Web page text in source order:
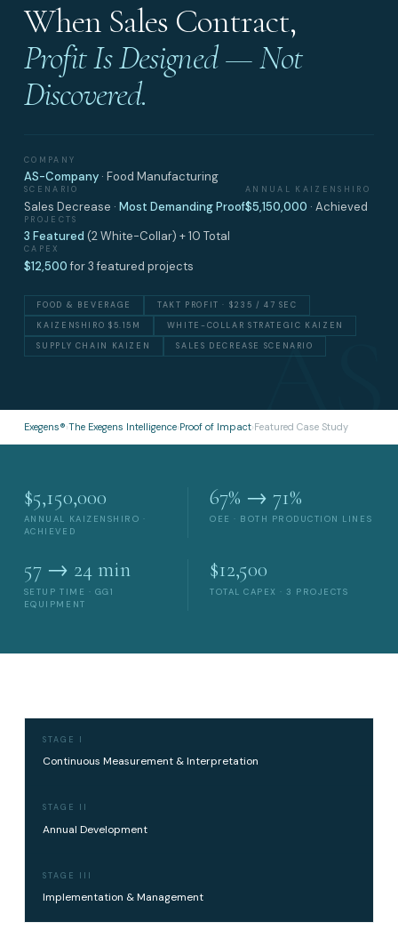
When Sales Contract,
Profit Is Designed — Not
Discovered.
COMPANY
AS-Company· Food Manufacturing
SCENARIO
Sales Decrease · Most Demanding Proof
ANNUAL KAIZENSHIRO
$5,150,000 · Achieved
PROJECTS
3 Featured (2 White-Collar) + 10 Total
CAPEX
$12,500for 3 featured projects
FOOD & BEVERAGE
TAKT PROFIT · $235 / 47 SEC
KAIZENSHIRO $5.15M
WHITE-COLLAR STRATEGIC KAIZEN
SUPPLY CHAIN KAIZEN
SALES DECREASE SCENARIO
Exegens®›The Exegens Intelligence›Proof of Impact›Featured Case Study
$5,150,000
ANNUAL KAIZENSHIRO ·
ACHIEVED
67% → 71%
OEE · BOTH PRODUCTION LINES
57 → 24 min
SETUP TIME · GG1
EQUIPMENT
$12,500
TOTAL CAPEX · 3 PROJECTS
STAGE I
Continuous Measurement & Interpretation
STAGE II
Annual Development
STAGE III
Implementation & Management